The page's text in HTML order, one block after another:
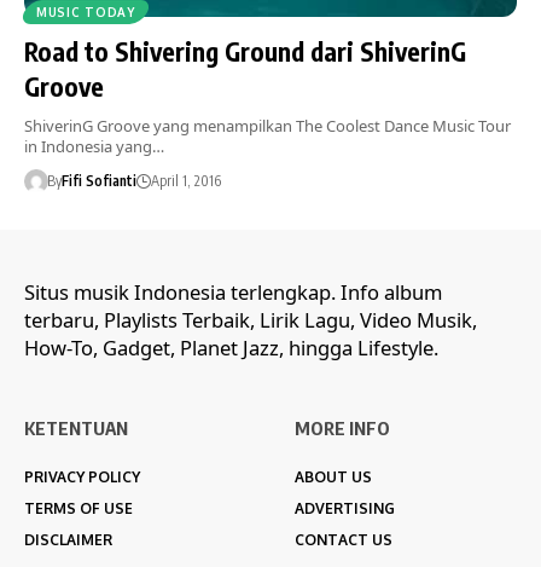
MUSIC TODAY
Road to Shivering Ground dari ShiverinG
Groove
ShiverinG Groove yang menampilkan The Coolest Dance Music Tour
in Indonesia yang…
ByFifi Sofianti April 1, 2016
Situs musik Indonesia terlengkap. Info album
terbaru, Playlists Terbaik, Lirik Lagu, Video Musik,
How-To, Gadget, Planet Jazz, hingga Lifestyle.
KETENTUAN
PRIVACY POLICY
TERMS OF USE
DISCLAIMER
MORE INFO
ABOUT US
ADVERTISING
CONTACT US